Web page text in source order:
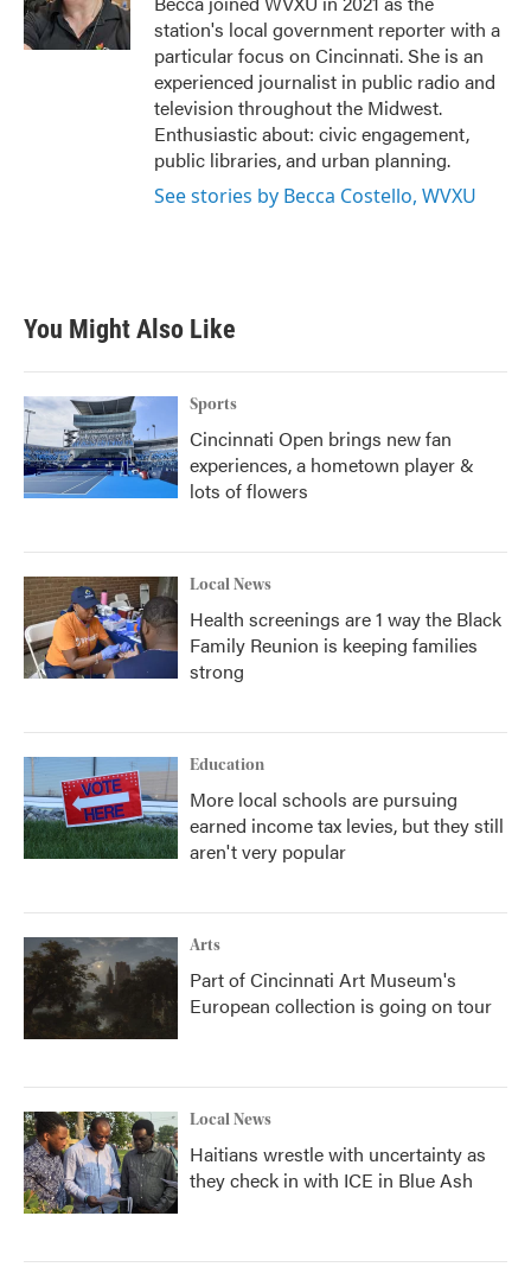
k
n
station's local government reporter with a
particular focus on Cincinnati. She is an
experienced journalist in public radio and
television throughout the Midwest.
Enthusiastic about: civic engagement,
public libraries, and urban planning.
See stories by Becca Costello, WVXU
You Might Also Like
Sports
Cincinnati Open brings new fan
experiences, a hometown player &
lots of flowers
Local News
Health screenings are 1 way the Black
Family Reunion is keeping families
strong
Education
More local schools are pursuing
earned income tax levies, but they still
aren't very popular
Arts
Part of Cincinnati Art Museum's
European collection is going on tour
Local News
Haitians wrestle with uncertainty as
they check in with ICE in Blue Ash